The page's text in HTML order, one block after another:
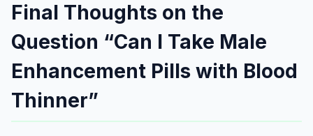
Final Thoughts on the
Question “Can I Take Male
Enhancement Pills with Blood
Thinner”